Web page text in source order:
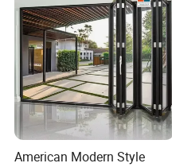
American Modern Style